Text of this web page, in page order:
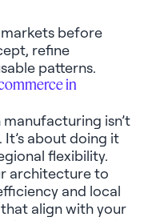
before
refine
patterns.
in
manufacturing isn’t
. It’s about doing it
flexibility.
architecture to
and local
align with your